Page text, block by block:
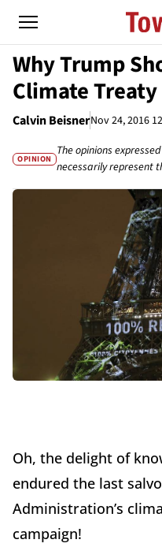
Why Trump
Climate Treaty
Calvin BeisnerNov 24, 2016
OPINION
The opinions
necessarily represent
Oh, the delight of
endured the last
Administration’s
campaign!